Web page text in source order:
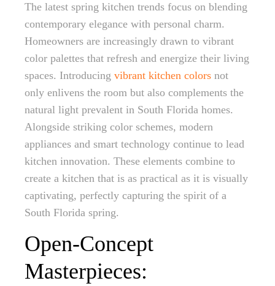
The latest spring kitchen trends focus on blending
contemporary elegance with personal charm.
Homeowners are increasingly drawn to vibrant
color palettes that refresh and energize their living
spaces. Introducing vibrant kitchen colors not
only enlivens the room but also complements the
natural light prevalent in South Florida homes.
Alongside striking color schemes, modern
appliances and smart technology continue to lead
kitchen innovation. These elements combine to
create a kitchen that is as practical as it is visually
captivating, perfectly capturing the spirit of a
South Florida spring.
Open-Concept
Masterpieces: